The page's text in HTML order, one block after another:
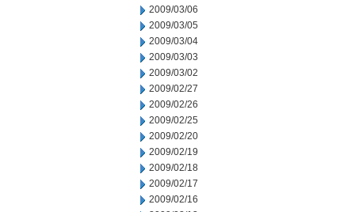
2009/03/06
2009/03/05
2009/03/04
2009/03/03
2009/03/02
2009/02/27
2009/02/26
2009/02/25
2009/02/20
2009/02/19
2009/02/18
2009/02/17
2009/02/16